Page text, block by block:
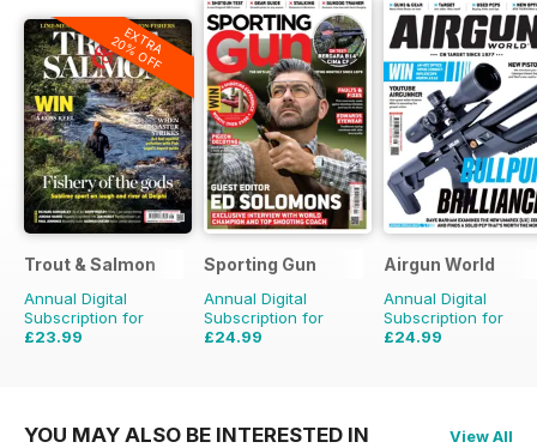
EXTRA
20% OFF
Trout & Salmon
Annual Digital
Subscription for
£23.99
Sporting Gun
Annual Digital
Subscription for
£24.99
Airgun World
Annual Digital
Subscription for
£24.99
YOU MAY ALSO BE INTERESTED IN View All